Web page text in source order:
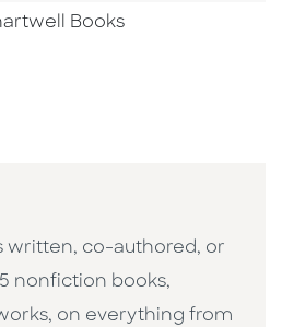
To Imprint
Books
written, co-authored, or
nonfiction books,
on everything from